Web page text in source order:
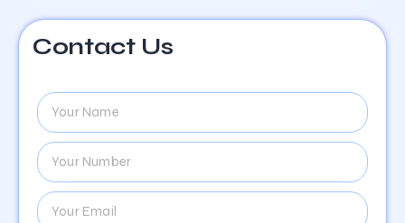
Contact Us